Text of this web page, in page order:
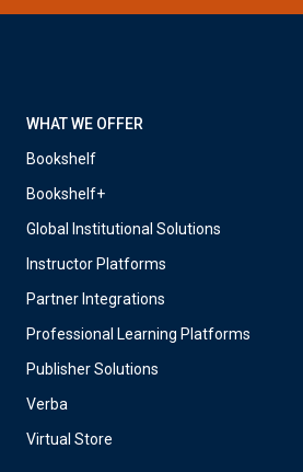
WHAT WE OFFER
Bookshelf
Bookshelf+
Global Institutional Solutions
Instructor Platforms
Partner Integrations
Professional Learning Platforms
Publisher Solutions
Verba
Virtual Store